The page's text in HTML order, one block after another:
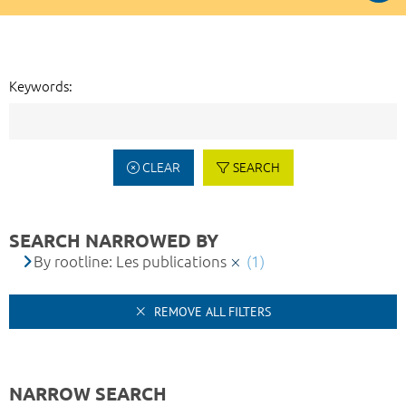
Keywords:
CLEAR SEARCH
SEARCH NARROWED BY
By rootline: Les publications (1)
REMOVE ALL FILTERS
NARROW SEARCH